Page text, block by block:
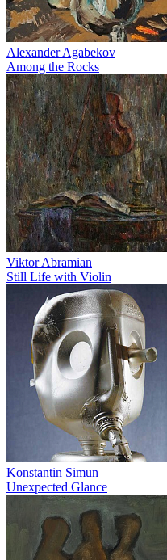
Alexander Agabekov
Among the Rocks
Viktor Abramian
Still Life with Violin
Konstantin Simun
Unexpected Glance